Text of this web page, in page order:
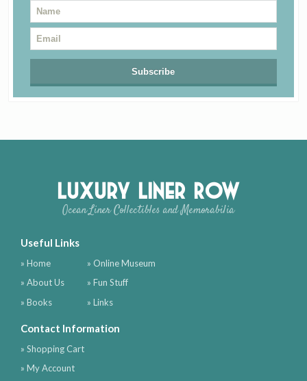
Luxury Liner Row
Ocean Liner Collectibles and Memorabilia
Useful Links
» Home
» About Us
» Books
» Online Museum
» Fun Stuff
» Links
Contact Information
» Shopping Cart
» My Account